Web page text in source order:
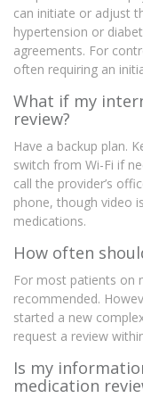
can initiate or adjust
hypertension or
agreements. For
often requiring an
What if my
review?
Have a backup plan.
switch from Wi-Fi if
call the provider’s
phone, though video
medications.
How often
For most patients on
recommended.
started a new
request a review
Is my
medication